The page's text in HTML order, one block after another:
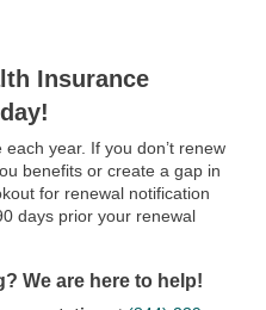
Insurance
year. If you don’t renew
benefits or create a gap in
for renewal notification
days prior your renewal
We are here to help!